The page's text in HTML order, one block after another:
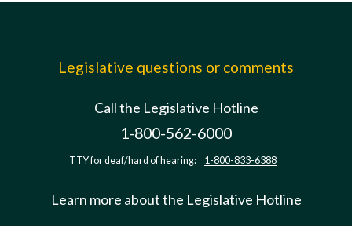
Legislative questions or comments
Call the Legislative Hotline
1-800-562-6000
TTY for deaf/hard of hearing: 1-800-833-6388
Learn more about the Legislative Hotline